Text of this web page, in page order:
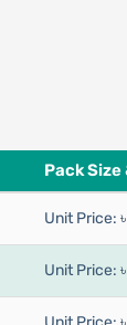
Pack Size
Unit Price:
Unit Price: